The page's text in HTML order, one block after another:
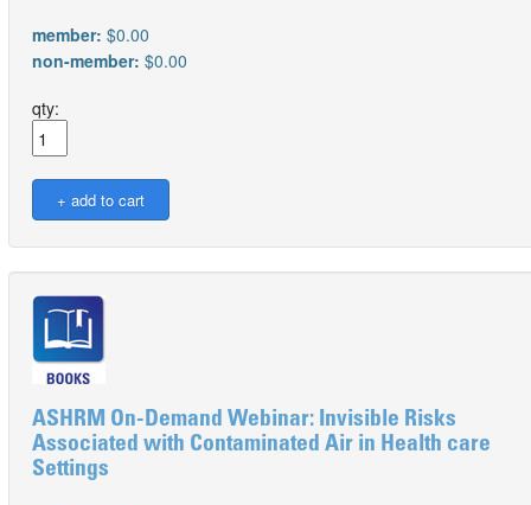
member: $0.00
non-member: $0.00
qty:
ASHRM On-Demand Webinar: Invisible Risks
Associated with Contaminated Air in Health care
Settings